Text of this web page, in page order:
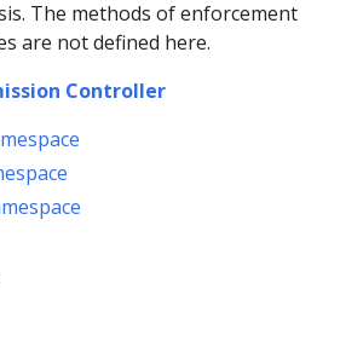
The methods of enforcement
are not defined here.
Controller